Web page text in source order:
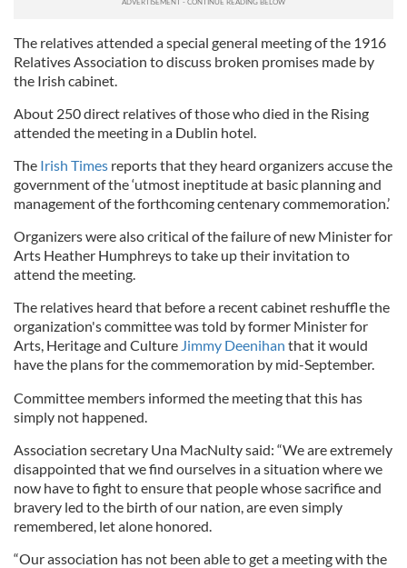
The relatives attended a special general meeting of the 1916
Relatives Association to discuss broken promises made by
the Irish cabinet.
About 250 direct relatives of those who died in the Rising
attended the meeting in a Dublin hotel.
The Irish Times reports that they heard organizers accuse the
government of the ‘utmost ineptitude at basic planning and
management of the forthcoming centenary commemoration.’
Organizers were also critical of the failure of new Minister for
Arts Heather Humphreys to take up their invitation to
attend the meeting.
The relatives heard that before a recent cabinet reshuffle the
organization's committee was told by former Minister for
Arts, Heritage and Culture Jimmy Deenihan that it would
have the plans for the commemoration by mid-September.
Committee members informed the meeting that this has
simply not happened.
Association secretary Una MacNulty said: “We are extremely
disappointed that we find ourselves in a situation where we
now have to fight to ensure that people whose sacrifice and
bravery led to the birth of our nation, are even simply
remembered, let alone honored.
“Our association has not been able to get a meeting with the